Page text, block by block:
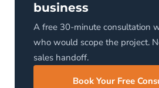
business
A free 30-minute consultation
who would scope the project.
sales handoff.
Book Your Free